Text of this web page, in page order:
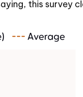
this survey